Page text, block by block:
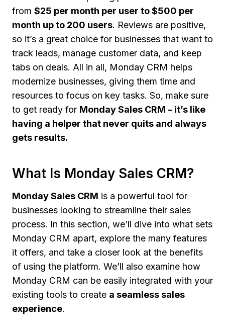
from $25 per month per user to $500 per
month up to 200 users. Reviews are positive,
so it’s a great choice for businesses that want to
track leads, manage customer data, and keep
tabs on deals. All in all, Monday CRM helps
modernize businesses, giving them time and
resources to focus on key tasks. So, make sure
to get ready for Monday Sales CRM – it’s like
having a helper that never quits and always
gets results.
What Is Monday Sales CRM?
Monday Sales CRM is a powerful tool for
businesses looking to streamline their sales
process. In this section, we’ll dive into what sets
Monday CRM apart, explore the many features
it offers, and take a closer look at the benefits
of using the platform. We’ll also examine how
Monday CRM can be easily integrated with your
existing tools to create a seamless sales
experience.